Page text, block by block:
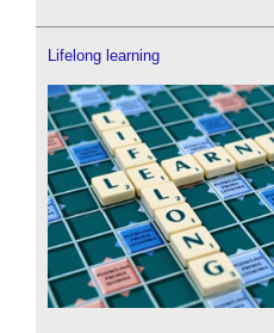
Lifelong learning